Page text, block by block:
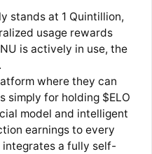
stands at 1 Quintillion,
usage rewards
is actively in use, the
where they can
simply for holding $ELO
model and intelligent
earnings to every
integrates a fully self-